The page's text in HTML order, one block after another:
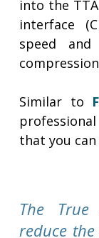
into the
interface
speed
Similar to
that you
The
reduce